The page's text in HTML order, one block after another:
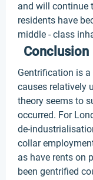
and will continue
residents have
middle - class
Conclusion
Gentrification is
causes relatively
theory seems to
occurred. For
de-
collar
as have rents on
been gentrified